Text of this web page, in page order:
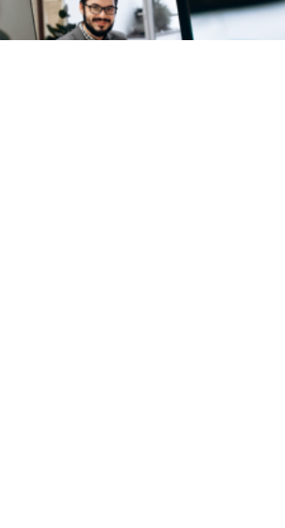
Super Bowl everyone from talk show hosts to
industry insiders to your next-door neighbor